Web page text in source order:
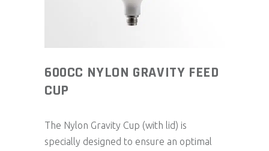
600CC NYLON GRAVITY FEED
CUP
The Nylon Gravity Cup (with lid) is
specially designed to ensure an optimal